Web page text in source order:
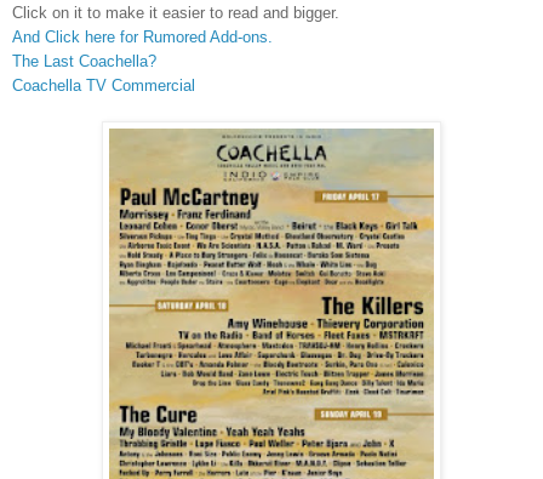
Click on it to make it easier to read and bigger.
And Click here for Rumored Add-ons.
The Last Coachella?
Coachella TV Commercial